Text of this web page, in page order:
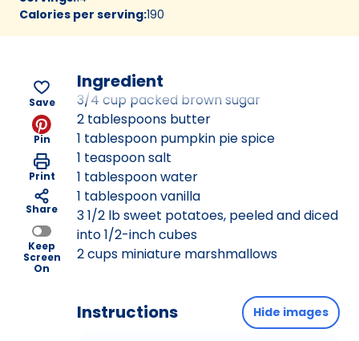
Calories per serving:190
Save
Pin
Print
Share
Keep
Screen
On
Ingredient
3/4 cup packed brown sugar
2 tablespoons butter
1 tablespoon pumpkin pie spice
1 teaspoon salt
1 tablespoon water
1 tablespoon vanilla
3 1/2 lb sweet potatoes, peeled and diced
into 1/2-inch cubes
2 cups miniature marshmallows
Instructions Hide images